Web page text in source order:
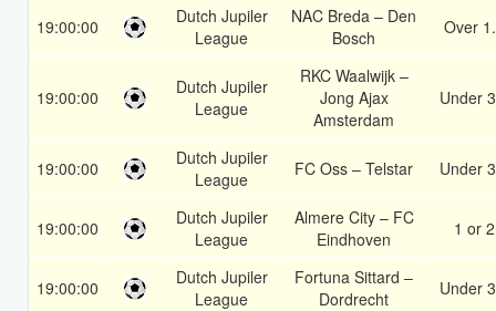
19:00:00
Dutch Jupiler
League
NAC Breda – Den
Bosch
Over
19:00:00
Dutch Jupiler
League
RKC Waalwijk –
Jong Ajax
Amsterdam
Under
19:00:00
Dutch Jupiler
League
FC Oss – Telstar Under
19:00:00
Dutch Jupiler
League
Almere City – FC
Eindhoven
1 or 2
19:00:00
Dutch Jupiler
League
Fortuna Sittard –
Dordrecht
Under